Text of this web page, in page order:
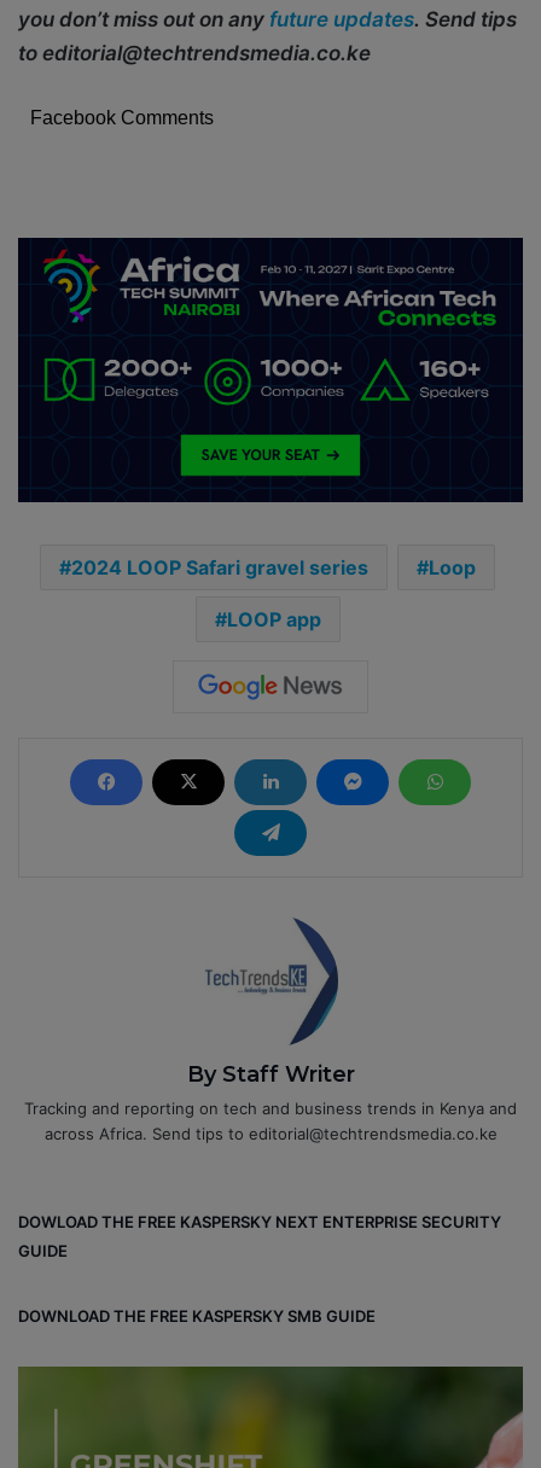
you don’t miss out on any future updates. Send tips
to editorial@techtrendsmedia.co.ke
Facebook Comments
2024 LOOP Safari gravel series Loop
LOOP app
By Staff Writer
Tracking and reporting on tech and business trends in Kenya and
across Africa. Send tips to editorial@techtrendsmedia.co.ke
DOWLOAD THE FREE KASPERSKY NEXT ENTERPRISE SECURITY
GUIDE
DOWNLOAD THE FREE KASPERSKY SMB GUIDE